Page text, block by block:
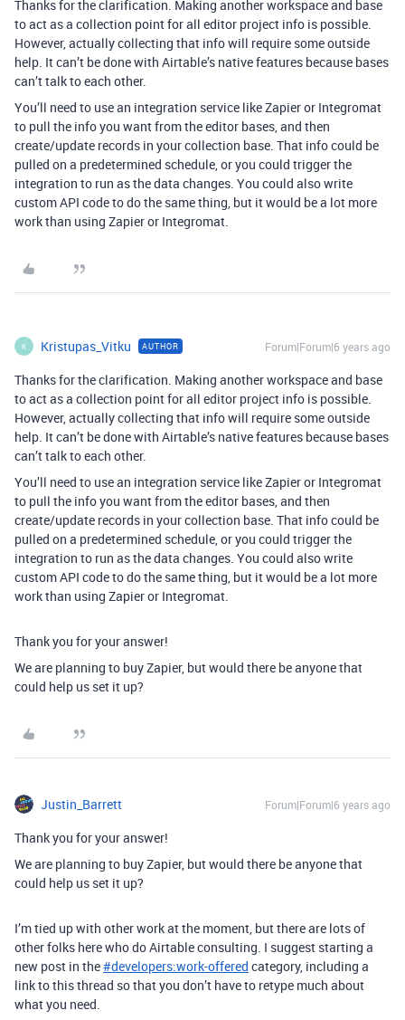
Thanks for the clarification. Making another workspace and base
to act as a collection point for all editor project info is possible.
However, actually collecting that info will require some outside
help. It can’t be done with Airtable’s native features because bases
can’t talk to each other.
You’ll need to use an integration service like Zapier or Integromat
to pull the info you want from the editor bases, and then
create/update records in your collection base. That info could be
pulled on a predetermined schedule, or you could trigger the
integration to run as the data changes. You could also write
custom API code to do the same thing, but it would be a lot more
work than using Zapier or Integromat.
K Kristupas_Vitku AUTHOR Forum|Forum|6 years ago
Thanks for the clarification. Making another workspace and base
to act as a collection point for all editor project info is possible.
However, actually collecting that info will require some outside
help. It can’t be done with Airtable’s native features because bases
can’t talk to each other.
You’ll need to use an integration service like Zapier or Integromat
to pull the info you want from the editor bases, and then
create/update records in your collection base. That info could be
pulled on a predetermined schedule, or you could trigger the
integration to run as the data changes. You could also write
custom API code to do the same thing, but it would be a lot more
work than using Zapier or Integromat.
Thank you for your answer!
We are planning to buy Zapier, but would there be anyone that
could help us set it up?
Justin_Barrett Forum|Forum|6 years ago
Thank you for your answer!
We are planning to buy Zapier, but would there be anyone that
could help us set it up?
I’m tied up with other work at the moment, but there are lots of
other folks here who do Airtable consulting. I suggest starting a
new post in the#developers:work-offered category, including a
link to this thread so that you don’t have to retype much about
what you need.